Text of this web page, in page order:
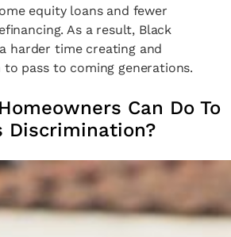
equity loans and fewer
As a result, Black
harder time creating and
pass to coming generations.
Can Do To
Discrimination?